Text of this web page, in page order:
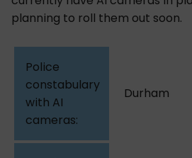
planning to roll them out soon.
Durham